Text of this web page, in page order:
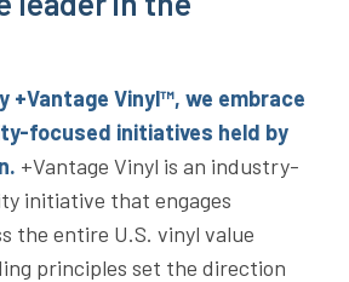
+Vantage Vinyl™, we embrace
focused initiatives held by
+Vantage Vinyl is an industry-
initiative that engages
the entire U.S. vinyl value
principles set the direction